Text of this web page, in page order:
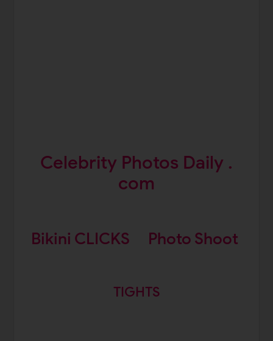
Celebrity Photos Daily .
com
Bikini CLICKS Photo Shoot
TIGHTS